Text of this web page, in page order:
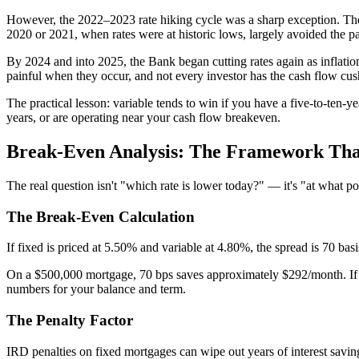
However, the 2022–2023 rate hiking cycle was a sharp exception.
2020 or 2021, when rates were at historic lows, largely avoided the
By 2024 and into 2025, the Bank began cutting rates again as
painful when they occur, and not every investor has the cash flow
The practical lesson: variable tends to win if you have a five-to-ten-
years, or are operating near your cash flow breakeven.
Break-Even Analysis: The Framework
The real question isn't "which rate is lower today?" — it's "at what
The Break-Even Calculation
If fixed is priced at 5.50% and variable at 4.80%, the spread is 70
On a $500,000 mortgage, 70 bps saves approximately $292/month.
numbers for your balance and term.
The Penalty Factor
IRD penalties on fixed mortgages can wipe out years of interest